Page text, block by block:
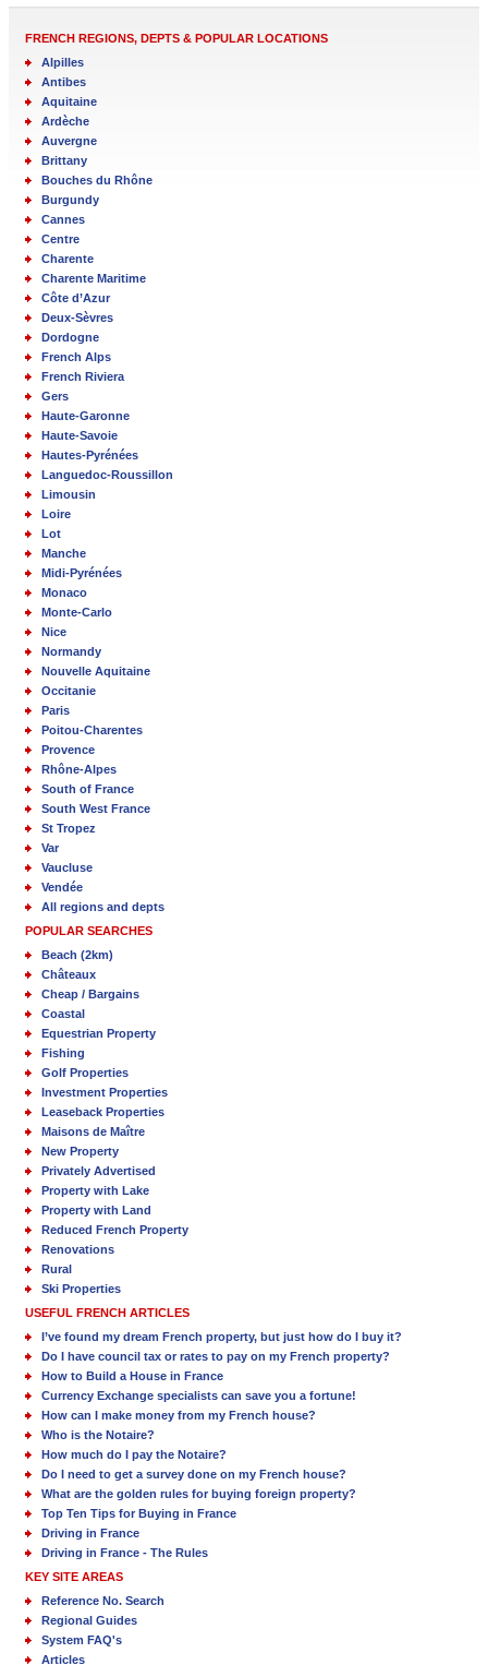
FRENCH REGIONS, DEPTS & POPULAR LOCATIONS
Alpilles
Antibes
Aquitaine
Ardèche
Auvergne
Brittany
Bouches du Rhône
Burgundy
Cannes
Centre
Charente
Charente Maritime
Côte d’Azur
Deux-Sèvres
Dordogne
French Alps
French Riviera
Gers
Haute-Garonne
Haute-Savoie
Hautes-Pyrénées
Languedoc-Roussillon
Limousin
Loire
Lot
Manche
Midi-Pyrénées
Monaco
Monte-Carlo
Nice
Normandy
Nouvelle Aquitaine
Occitanie
Paris
Poitou-Charentes
Provence
Rhône-Alpes
South of France
South West France
St Tropez
Var
Vaucluse
Vendée
All regions and depts
POPULAR SEARCHES
Beach (2km)
Châteaux
Cheap / Bargains
Coastal
Equestrian Property
Fishing
Golf Properties
Investment Properties
Leaseback Properties
Maisons de Maître
New Property
Privately Advertised
Property with Lake
Property with Land
Reduced French Property
Renovations
Rural
Ski Properties
USEFUL FRENCH ARTICLES
I’ve found my dream French property, but just how do I buy it?
Do I have council tax or rates to pay on my French property?
How to Build a House in France
Currency Exchange specialists can save you a fortune!
How can I make money from my French house?
Who is the Notaire?
How much do I pay the Notaire?
Do I need to get a survey done on my French house?
What are the golden rules for buying foreign property?
Top Ten Tips for Buying in France
Driving in France
Driving in France - The Rules
KEY SITE AREAS
Reference No. Search
Regional Guides
System FAQ's
Articles